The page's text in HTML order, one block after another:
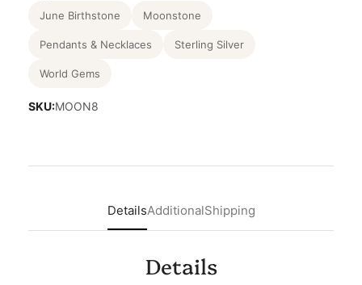
June Birthstone Moonstone
Pendants & Necklaces Sterling Silver
World Gems
SKU:MOON8
DetailsAdditionalShipping
Details